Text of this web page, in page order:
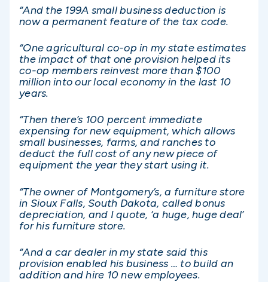
“And the 199A small business deduction is
now a permanent feature of the tax code.
“One agricultural co-op in my state estimates
the impact of that one provision helped its
co-op members reinvest more than $100
million into our local economy in the last 10
years.
“Then there’s 100 percent immediate
expensing for new equipment, which allows
small businesses, farms, and ranches to
deduct the full cost of any new piece of
equipment the year they start using it.
“The owner of Montgomery’s, a furniture store
in Sioux Falls, South Dakota, called bonus
depreciation, and I quote, ‘a huge, huge deal’
for his furniture store.
“And a car dealer in my state said this
provision enabled his business … to build an
addition and hire 10 new employees.